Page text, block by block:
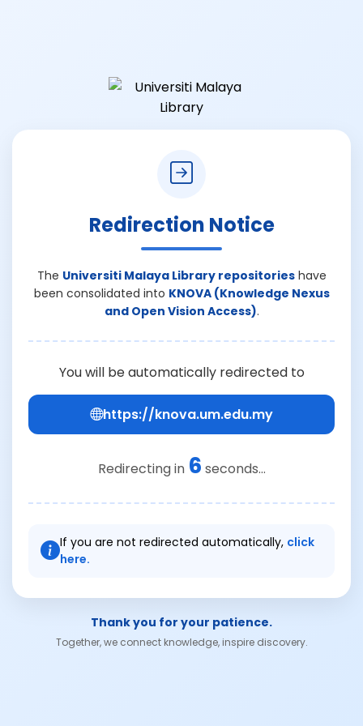
Redirection Notice
The Universiti Malaya Library repositorieshave
been consolidated into KNOVA (Knowledge Nexus
and Open Vision Access).
You will be automatically redirected to
https://knova.um.edu.my
Redirecting in 6 seconds...
If you are not redirected automatically, click
here.
Thank you for your patience.
Together, we connect knowledge, inspire discovery.